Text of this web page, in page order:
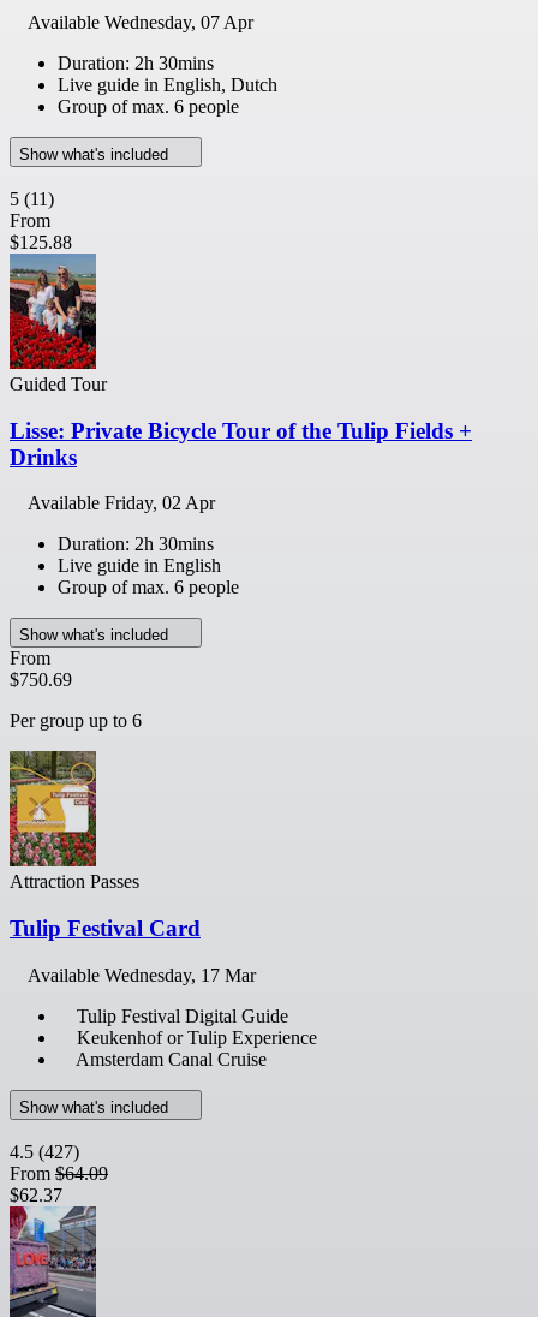
Available Wednesday, 07 Apr
Duration: 2h 30mins
Live guide in English, Dutch
Group of max. 6 people
Show what's included
5 (11)
From
$125.88
Guided Tour
Lisse: Private Bicycle Tour of the Tulip Fields +
Drinks
Available Friday, 02 Apr
Duration: 2h 30mins
Live guide in English
Group of max. 6 people
Show what's included
From
$750.69
Per group up to 6
Attraction Passes
Tulip Festival Card
Available Wednesday, 17 Mar
Tulip Festival Digital Guide
Keukenhof or Tulip Experience
Amsterdam Canal Cruise
Show what's included
4.5 (427)
From $64.09
$62.37